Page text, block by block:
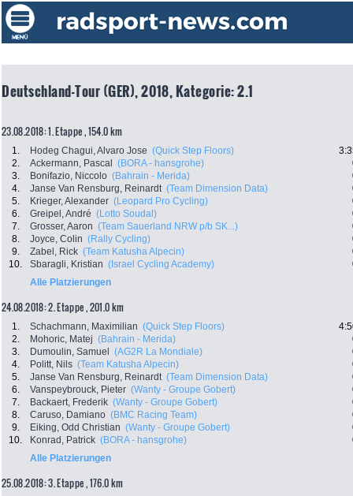
Deutschland-Tour (GER), 2018, Kategorie: 2.1
23.08.2018: 1. Etappe , 154.0 km
1. Hodeg Chagui, Alvaro Jose (Quick Step Floors)
2.
Ackermann, Pascal (BORA - hansgrohe)
3.
Bonifazio, Niccolo (Bahrain - Merida)
4.
Janse Van Rensburg, Reinardt (Team Dimension Data)
5.
Krieger, Alexander (Leopard Pro Cycling)
6.
Greipel, André (Lotto Soudal)
7.
Grosser, Aaron (Team Sauerland NRW p/b SK...)
8.
Joyce, Colin (Rally Cycling)
9.
Zabel, Rick (Team Katusha Alpecin)
10.
Sbaragli, Kristian (Israel Cycling Academy)
Alle Platzierungen
24.08.2018: 2. Etappe , 201.0 km
1. Schachmann, Maximilian (Quick Step Floors)
2.
Mohoric, Matej (Bahrain - Merida)
3.
Dumoulin, Samuel (AG2R La Mondiale)
4.
Politt, Nils (Team Katusha Alpecin)
5.
Janse Van Rensburg, Reinardt (Team Dimension Data)
6.
Vanspeybrouck, Pieter (Wanty - Groupe Gobert)
7.
Backaert, Frederik (Wanty - Groupe Gobert)
8.
Caruso, Damiano (BMC Racing Team)
9.
Eiking, Odd Christian (Wanty - Groupe Gobert)
10.
Konrad, Patrick (BORA - hansgrohe)
Alle Platzierungen
25.08.2018: 3. Etappe , 176.0 km